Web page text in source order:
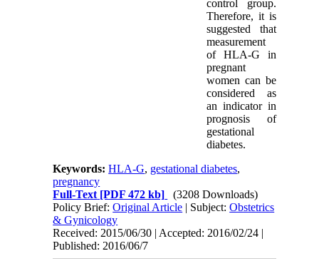
control group.
Therefore, it is
suggested that
measurement
of HLA-G in
pregnant
women can be
considered as
an indicator in
prognosis of
gestational
diabetes.
Keywords:HLA-G, gestational diabetes,
pregnancy
Full-Text [PDF 472 kb]
(3208 Downloads)
Policy Brief:Original Article | Subject:Obstetrics
& Gynicology
Received: 2015/06/30 | Accepted: 2016/02/24 |
Published: 2016/06/7